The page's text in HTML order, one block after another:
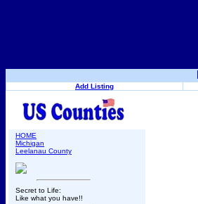
Add Listing
HOME
Michigan
Leelanau County
Secret to Life:
Like what you have!!